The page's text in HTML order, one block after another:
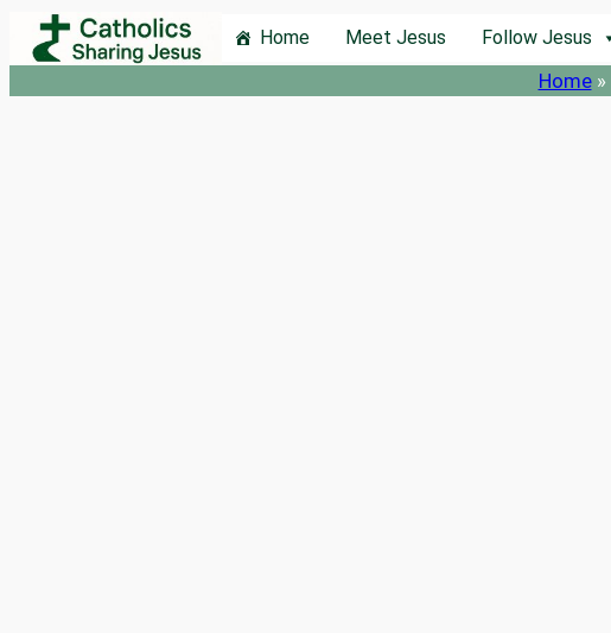
Skip
Home Meet Jesus Follow Jesus
Home»